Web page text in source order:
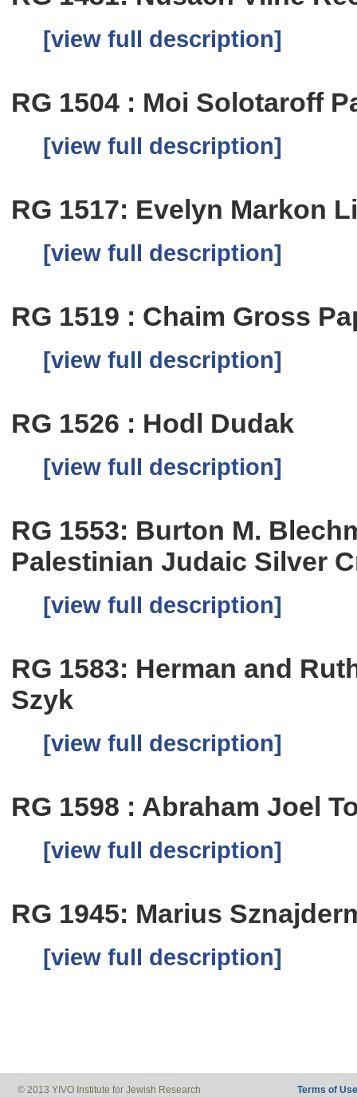
[view full description]
RG 1504 : Moi Solotaroff
[view full description]
RG 1517: Evelyn Markon
[view full description]
RG 1519 : Chaim Gross
[view full description]
RG 1526 : Hodl Dudak
[view full description]
RG 1553: Burton M.
Palestinian Judaic Silver
[view full description]
RG 1583: Herman and
Szyk
[view full description]
RG 1598 : Abraham Joel
[view full description]
RG 1945: Marius
[view full description]
© 2013 YIVO Institute for Jewish Research Terms of Use